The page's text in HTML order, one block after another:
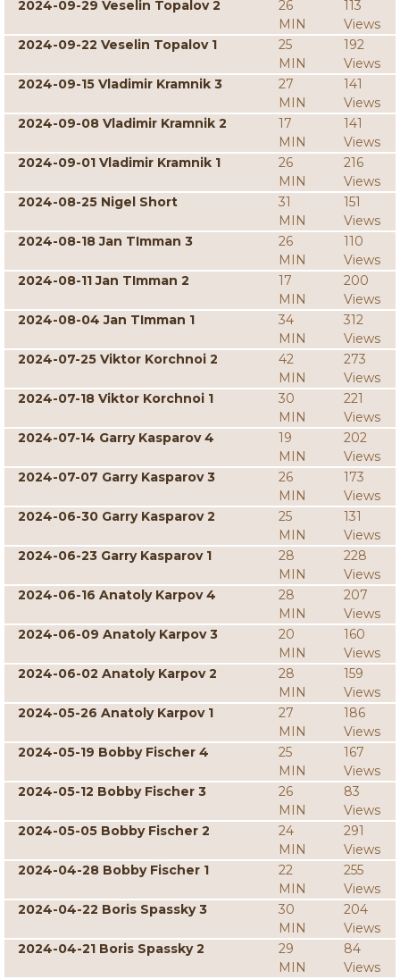
2024-09-29 Veselin Topalov 2
26
MIN
113
Views
2024-09-22 Veselin Topalov 1
25
MIN
192
Views
2024-09-15 Vladimir Kramnik 3
27
MIN
141
Views
2024-09-08 Vladimir Kramnik 2
17
MIN
141
Views
2024-09-01 Vladimir Kramnik 1
26
MIN
216
Views
2024-08-25 Nigel Short
31
MIN
151
Views
2024-08-18 Jan TImman 3
26
MIN
110
Views
2024-08-11 Jan TImman 2
17
MIN
200
Views
2024-08-04 Jan TImman 1
34
MIN
312
Views
2024-07-25 Viktor Korchnoi 2
42
MIN
273
Views
2024-07-18 Viktor Korchnoi 1
30
MIN
221
Views
2024-07-14 Garry Kasparov 4
19
MIN
202
Views
2024-07-07 Garry Kasparov 3
26
MIN
173
Views
2024-06-30 Garry Kasparov 2
25
MIN
131
Views
2024-06-23 Garry Kasparov 1
28
MIN
228
Views
2024-06-16 Anatoly Karpov 4
28
MIN
207
Views
2024-06-09 Anatoly Karpov 3
20
MIN
160
Views
2024-06-02 Anatoly Karpov 2
28
MIN
159
Views
2024-05-26 Anatoly Karpov 1
27
MIN
186
Views
2024-05-19 Bobby Fischer 4
25
MIN
167
Views
2024-05-12 Bobby Fischer 3
26
MIN
83
Views
2024-05-05 Bobby Fischer 2
24
MIN
291
Views
2024-04-28 Bobby Fischer 1
22
MIN
255
Views
2024-04-22 Boris Spassky 3
30
MIN
204
Views
2024-04-21 Boris Spassky 2
29
MIN
84
Views